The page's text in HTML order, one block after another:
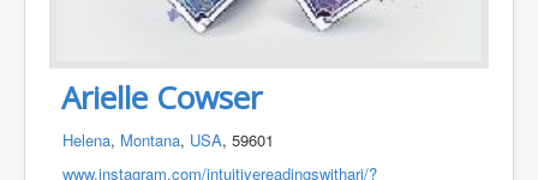
Arielle Cowser
Helena, Montana, USA, 59601
www.instagram.com/intuitivereadingswithari/?